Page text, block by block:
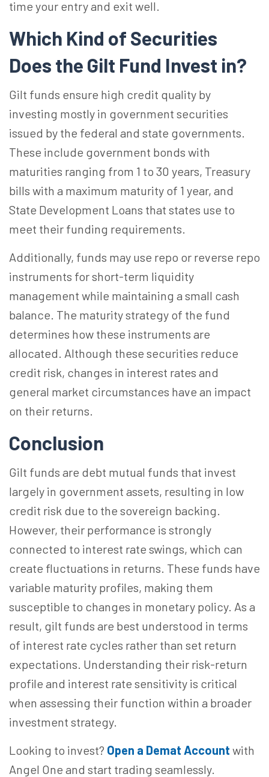
time your entry and exit well.
Which Kind of Securities
Does the Gilt Fund Invest in?
Gilt funds ensure high credit quality by
investing mostly in government securities
issued by the federal and state governments.
These include government bonds with
maturities ranging from 1 to 30 years, Treasury
bills with a maximum maturity of 1 year, and
State Development Loans that states use to
meet their funding requirements.
Additionally, funds may use repo or reverse repo
instruments for short-term liquidity
management while maintaining a small cash
balance. The maturity strategy of the fund
determines how these instruments are
allocated. Although these securities reduce
credit risk, changes in interest rates and
general market circumstances have an impact
on their returns.
Conclusion
Gilt funds are debt mutual funds that invest
largely in government assets, resulting in low
credit risk due to the sovereign backing.
However, their performance is strongly
connected to interest rate swings, which can
create fluctuations in returns. These funds have
variable maturity profiles, making them
susceptible to changes in monetary policy. As a
result, gilt funds are best understood in terms
of interest rate cycles rather than set return
expectations. Understanding their risk-return
profile and interest rate sensitivity is critical
when assessing their function within a broader
investment strategy.
Looking to invest? Open a Demat Account with
Angel One and start trading seamlessly.